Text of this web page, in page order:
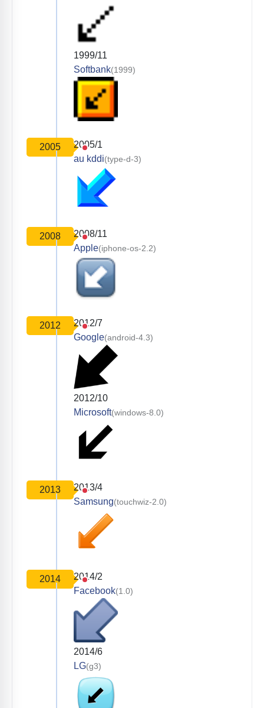
1999/11
Softbank(1999)
2005
2005/1
au kddi(type-d-3)
2008
2008/11
Apple(iphone-os-2.2)
2012
2012/7
Google(android-4.3)
2012/10
Microsoft(windows-8.0)
2013
2013/4
Samsung(touchwiz-2.0)
2014
2014/2
Facebook(1.0)
2014/6
LG(g3)